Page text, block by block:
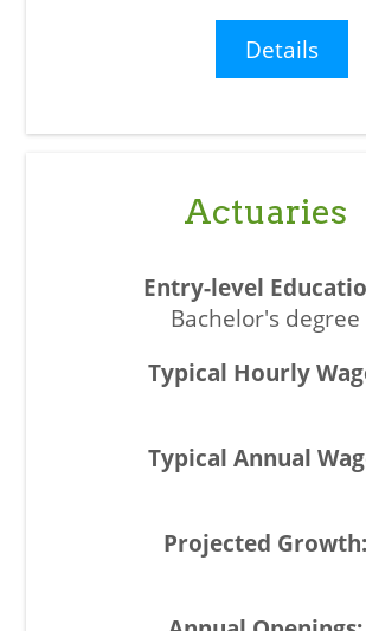
Details
Actuaries
Bachelor's degree